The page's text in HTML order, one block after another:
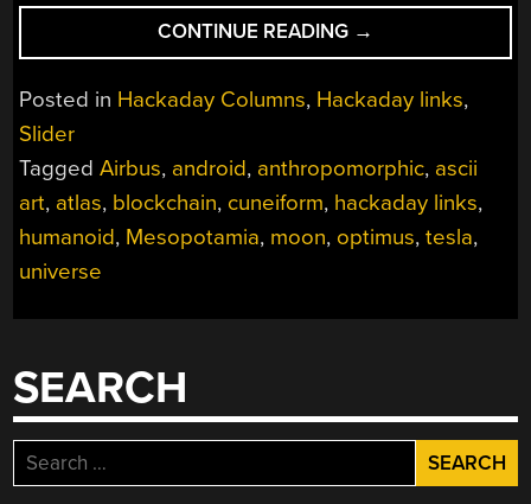
CONTINUE READING “HACKADAY
LINKS:
SEPTEMBER
→
Posted in Hackaday Columns, Hackaday links,
Slider
TaggedAirbus, android, anthropomorphic, ascii
art, atlas, blockchain, cuneiform, hackaday links,
humanoid, Mesopotamia, moon, optimus,tesla,
universe
SEARCH
Search
for: